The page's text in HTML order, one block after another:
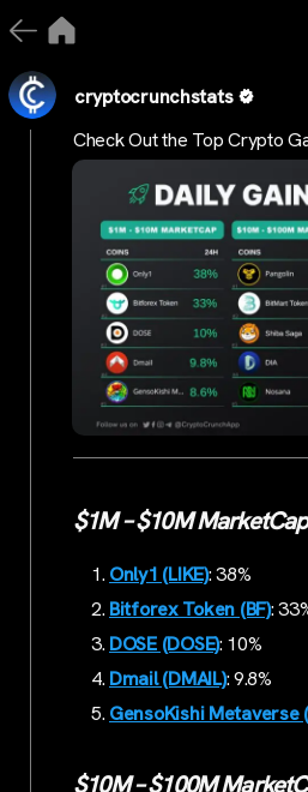
cryptocrunchstats
Check Out the Top Crypto
$1M – $10M
Only1 (LIKE): 38%
Bitforex Token (BF):
DOSE (DOSE): 10%
Dmail (DMAIL): 9.8%
GensoKishi Metaverse
$10M – $100M